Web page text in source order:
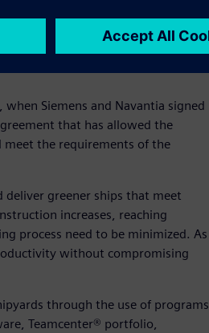
CESENA project an award as the
highlights the capacity of the
Siemens and Navantia signed
that has allowed the
the requirements of the
deliver greener ships that meet
increases, reaching
process need to be minimized. As
without compromising
through the use of programs
Teamcenter® portfolio,